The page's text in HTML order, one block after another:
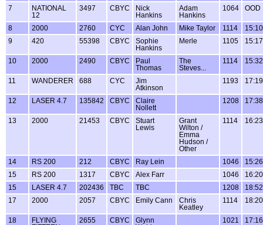
7
NATIONAL
12
3497 CBYC
Nick
Hankins
Adam
Hankins
1064 OOD
8 2000 2760 CYC Alan John Mike Taylor 1114
15:10
9
420 55398 CBYC
Sophie
Hankins
Merle 1105 15:17
10 2000 2490 CBYC
Paul
Thomas
The
Steves...
1114 15:32
11 WANDERER 688 CYC
Jim
Atkinson
1193 17:19
12 LASER 4.7 135842 CBYC
Claire
Nollett
1208 17:38
13 2000 21453 CBYC
Stuart
Lewis
Grant
Wilton /
Emma
Hudson /
Other
1114 16:23
14 RS 200 212 CBYC Ray Lein 1046
15:26
15
RS 200 1317 CBYC Alex Farr 1046
16:20
15
LASER 4.7 202436 TBC TBC 1208
18:52
17
2000 2057 CBYC Emily Cann
Chris
Keatley
1114 18:20
18
FLYING
2655 CBYC
Glynn
1021 17:16